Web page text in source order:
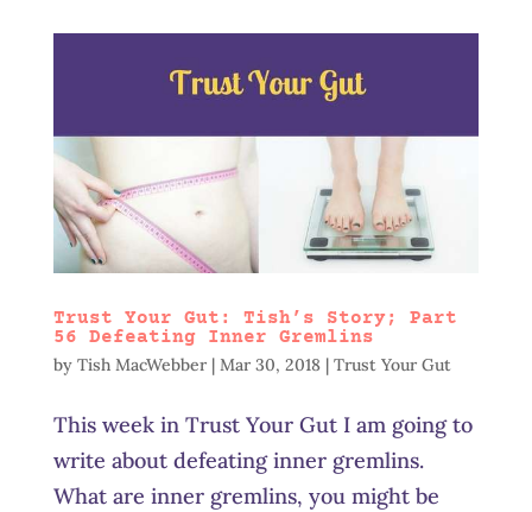
Trust Your Gut: Tish’s Story; Part
56 Defeating Inner Gremlins
by Tish MacWebber| Mar 30, 2018| Trust Your Gut
This week in Trust Your Gut I am going to
write about defeating inner gremlins.
What are inner gremlins, you might be